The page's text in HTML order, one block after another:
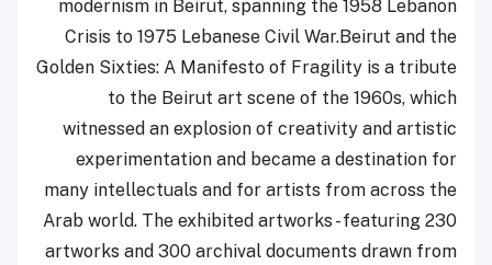
modernism in Beirut, spanning the 1958 Lebanon
Crisis to 1975 Lebanese Civil War.Beirut and the
Golden Sixties: A Manifesto of Fragility is a tribute
to the Beirut art scene of the 1960s, which
witnessed an explosion of creativity and artistic
experimentation and became a destination for
many intellectuals and for artists from across the
Arab world. The exhibited artworks - featuring 230
artworks and 300 archival documents drawn from